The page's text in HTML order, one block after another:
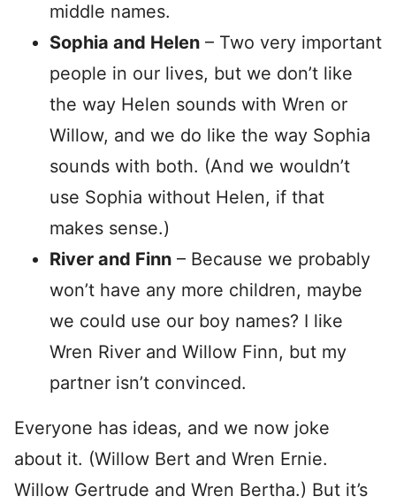
middle names.
Sophia and Helen – Two very important
people in our lives, but we don’t like
the way Helen sounds with Wren or
Willow, and we do like the way Sophia
sounds with both. (And we wouldn’t
use Sophia without Helen, if that
makes sense.)
River and Finn – Because we probably
won’t have any more children, maybe
we could use our boy names? I like
Wren River and Willow Finn, but my
partner isn’t convinced.
Everyone has ideas, and we now joke
about it. (Willow Bert and Wren Ernie.
Willow Gertrude and Wren Bertha.) But it’s